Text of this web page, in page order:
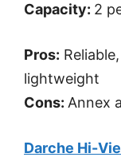
Capacity: 2
Pros:
lightweight
Cons: Annex
Darche Hi-